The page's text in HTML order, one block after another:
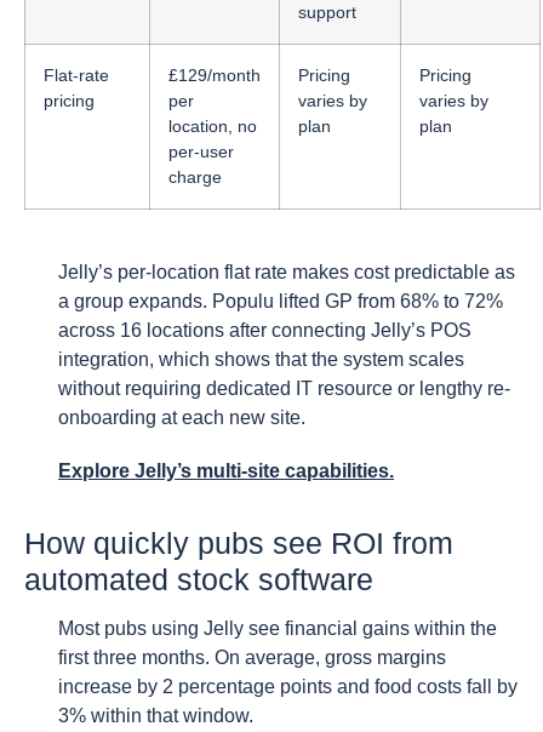
support
Flat-rate
pricing
£129/month
per
location, no
per-user
charge
Pricing
varies by
plan
Pricing
varies by
plan
Jelly’s per-location flat rate makes cost predictable as
a group expands. Populu lifted GP from 68% to 72%
across 16 locations after connecting Jelly’s POS
integration, which shows that the system scales
without requiring dedicated IT resource or lengthy re-
onboarding at each new site.
Explore Jelly’s multi-site capabilities.
How quickly pubs see ROI from
automated stock software
Most pubs using Jelly see financial gains within the
first three months. On average, gross margins
increase by 2 percentage points and food costs fall by
3% within that window.